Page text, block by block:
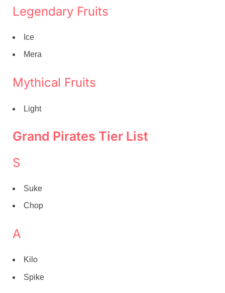
Legendary Fruits
Ice
Mera
Mythical Fruits
Light
Grand Pirates Tier List
S
Suke
Chop
A
Kilo
Spike